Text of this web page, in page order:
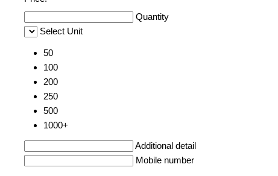
Quantity
Select Unit
50
100
200
250
500
1000+
Additional detail
Mobile number